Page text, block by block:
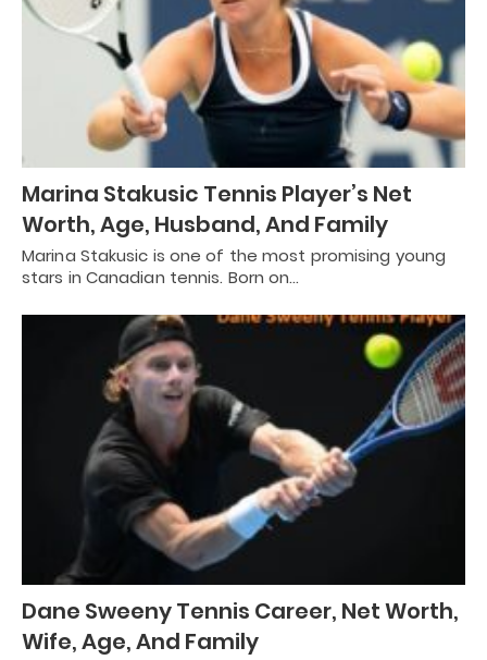
Marina Stakusic Tennis Player’s Net
Worth, Age, Husband, And Family
Marina Stakusic is one of the most promising young
stars in Canadian tennis. Born on…
Dane Sweeny Tennis Career, Net Worth,
Wife, Age, And Family